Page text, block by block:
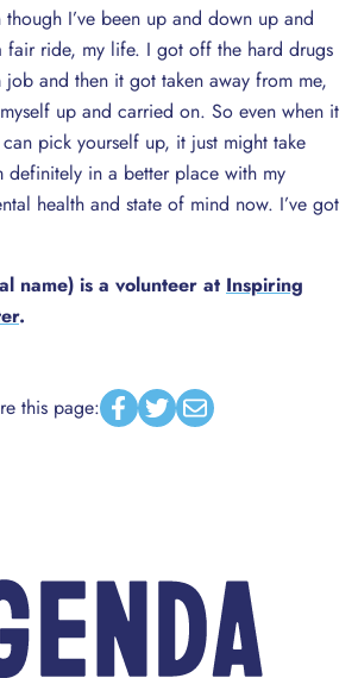
though I’ve been up and down up and
fair ride, my life. I got off the hard drugs
and then it got taken away from me,
up and carried on. So even when it
pick yourself up, it just might take
definitely in a better place with my
health and state of mind now. I’ve got
name) is a volunteer at Inspiring
.
this page: Facebook
TwitterEmail